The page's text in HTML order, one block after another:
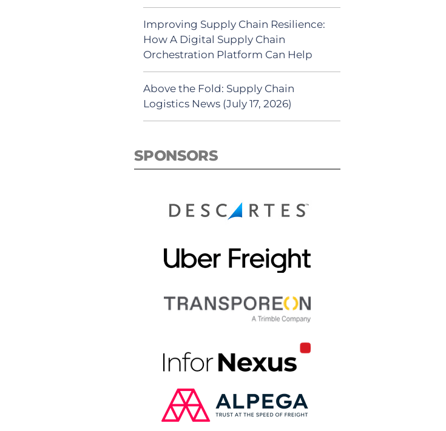
Improving Supply Chain Resilience:
How A Digital Supply Chain
Orchestration Platform Can Help
Above the Fold: Supply Chain
Logistics News (July 17, 2026)
SPONSORS